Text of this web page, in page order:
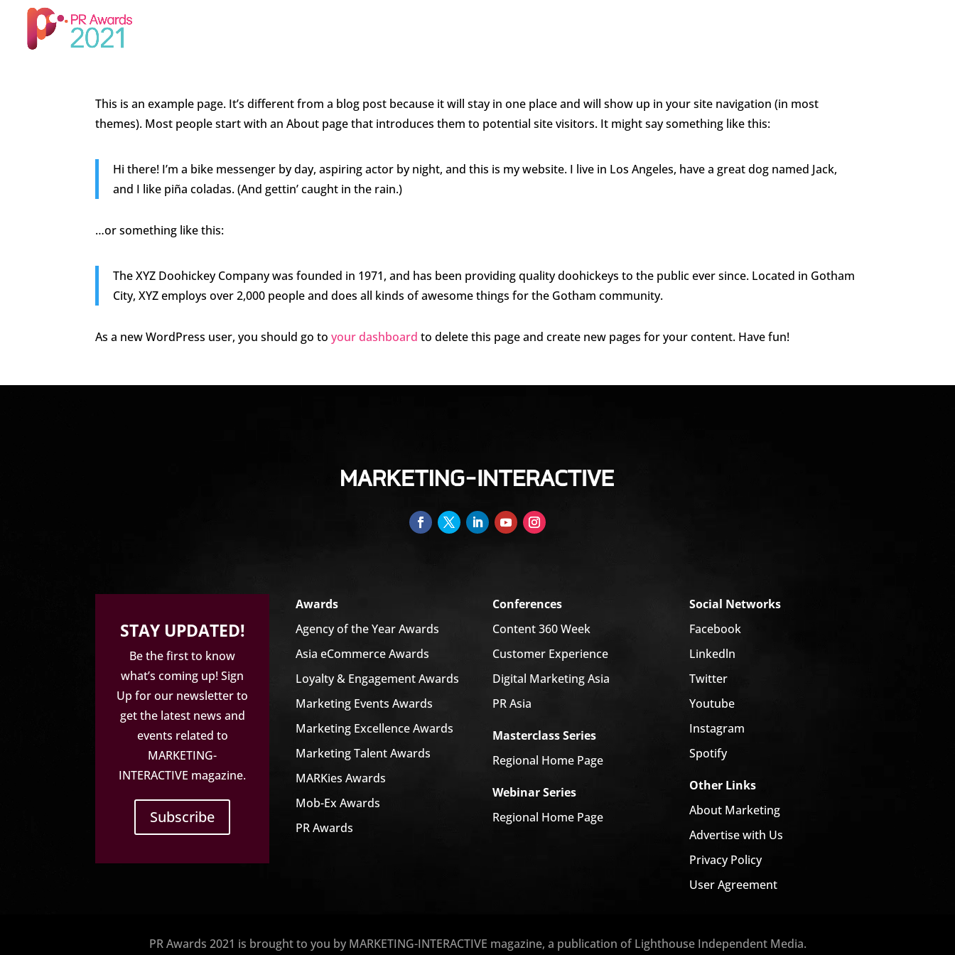
This is an example page. It’s different from a blog post because it will stay in one place and will show up in your site navigation (in most
themes). Most people start with an About page that introduces them to potential site visitors. It might say something like this:
Hi there! I’m a bike messenger by day, aspiring actor by night, and this is my website. I live in Los Angeles, have a great dog named Jack,
and I like piña coladas. (And gettin’ caught in the rain.)
…or something like this:
The XYZ Doohickey Company was founded in 1971, and has been providing quality doohickeys to the public ever since. Located in Gotham
City, XYZ employs over 2,000 people and does all kinds of awesome things for the Gotham community.
As a new WordPress user, you should go toyour dashboard to delete this page and create new pages for your content. Have fun!
STAY UPDATED!
Be the first to know
what’s coming up! Sign
Up for our newsletter to
get the latest news and
events related to
MARKETING-
INTERACTIVE magazine.
Subscribe
Awards
Agency of the Year Awards
Asia eCommerce Awards
Loyalty & Engagement Awards
Marketing Events Awards
Marketing Excellence Awards
Marketing Talent Awards
MARKies Awards
Mob-Ex Awards
PR Awards
Conferences
Content 360 Week
Customer Experience
Digital Marketing Asia
PR Asia
Masterclass Series
Regional Home Page
Webinar Series
Regional Home Page
Social Networks
Facebook
Linkedln
Twitter
Youtube
Instagram
Spotify
Other Links
About Marketing
Advertise with Us
Privacy Policy
User Agreement
PR Awards 2021 is brought to you by MARKETING-INTERACTIVE magazine, a publication of Lighthouse Independent Media.